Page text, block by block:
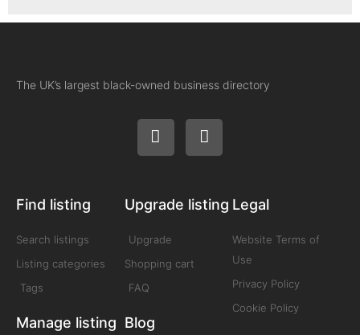
The UK’s largest black-owned business directory
Find listing
Search listings
Listing categories
Tags
Manage listing
Upgrade listing
Upgrade
Shopping cart
FAQ
Blog
Legal
Website Terms of
Use
Privacy Policy
Cookie Policy